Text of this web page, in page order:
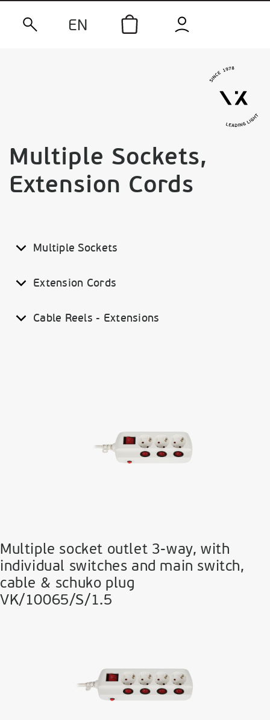
EN
Multiple Sockets,
Extension Cords
Multiple Sockets
Extension Cords
Cable Reels - Extensions
Multiple socket outlet 3-way, with
individual switches and main switch,
cable & schuko plug
VK/10065/S/1.5